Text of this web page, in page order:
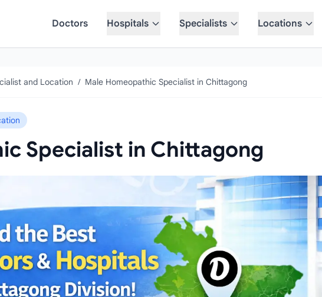
Doctors
Hospitals Specialists Locations
and Location / Male Homeopathic Specialist in Chittagong
Specialist in Chittagong